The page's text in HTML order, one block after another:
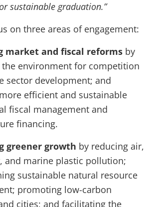
sustainable graduation.”
on three areas of engagement:
market and fiscal reforms by
environment for competition
sector development; and
efficient and sustainable
fiscal management and
financing.
greener growth by reducing air,
and marine plastic pollution;
sustainable natural resource
promoting low-carbon
cities; and facilitating the